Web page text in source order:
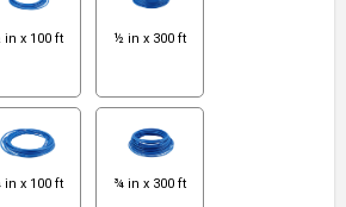
x 100 ft ½ in x 300 ft
in x 100 ft ¾ in x 300 ft